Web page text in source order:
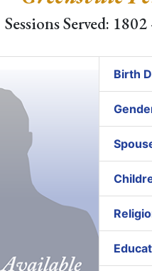
Sessions Served:
Birth